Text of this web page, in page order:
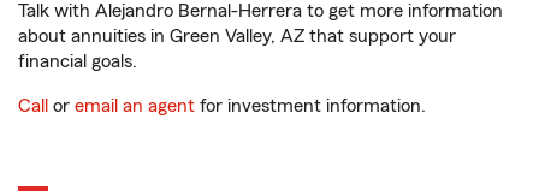
Talk with Alejandro Bernal-Herrera to get more information
about annuities in Green Valley, AZ that support your
financial goals.
Call or email an agent for investment information.